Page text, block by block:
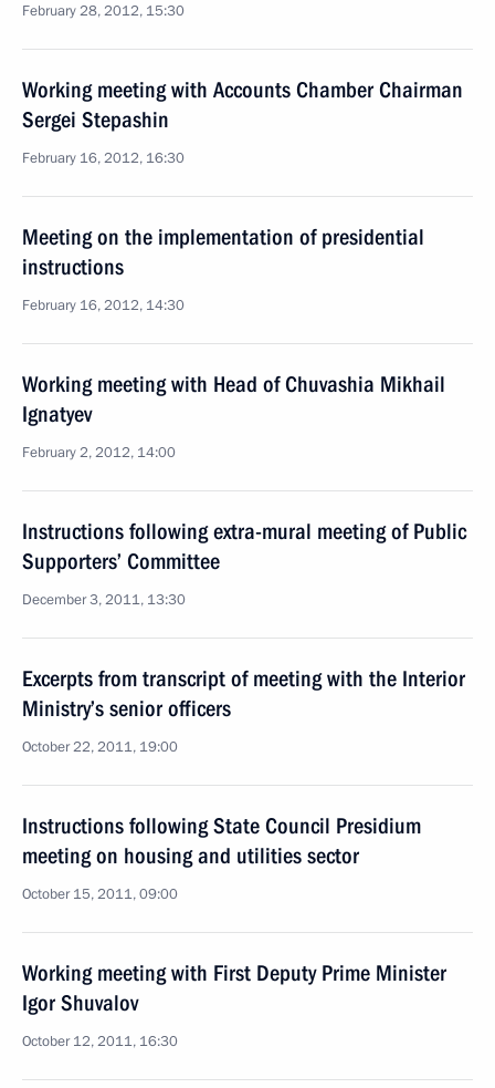
February 28, 2012, 15:30
Working meeting with Accounts Chamber Chairman
Sergei Stepashin
February 16, 2012, 16:30
Meeting on the implementation of presidential
instructions
February 16, 2012, 14:30
Working meeting with Head of Chuvashia Mikhail
Ignatyev
February 2, 2012, 14:00
Instructions following extra-mural meeting of Public
Supporters’ Committee
December 3, 2011, 13:30
Excerpts from transcript of meeting with the Interior
Ministry’s senior officers
October 22, 2011, 19:00
Instructions following State Council Presidium
meeting on housing and utilities sector
October 15, 2011, 09:00
Working meeting with First Deputy Prime Minister
Igor Shuvalov
October 12, 2011, 16:30